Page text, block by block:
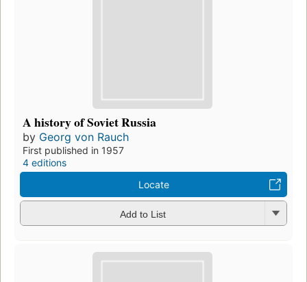
A history of Soviet Russia
by Georg von Rauch
First published in 1957
4 editions
Locate
Add to List